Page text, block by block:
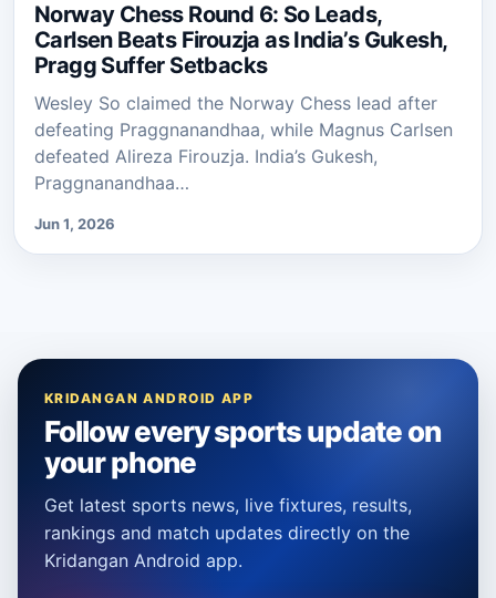
Norway Chess Round 6: So Leads,
Carlsen Beats Firouzja as India’s Gukesh,
Pragg Suffer Setbacks
Wesley So claimed the Norway Chess lead after
defeating Praggnanandhaa, while Magnus Carlsen
defeated Alireza Firouzja. India’s Gukesh,
Praggnanandhaa…
Jun 1, 2026
KRIDANGAN ANDROID APP
Follow every sports update on
your phone
Get latest sports news, live fixtures, results,
rankings and match updates directly on the
Kridangan Android app.